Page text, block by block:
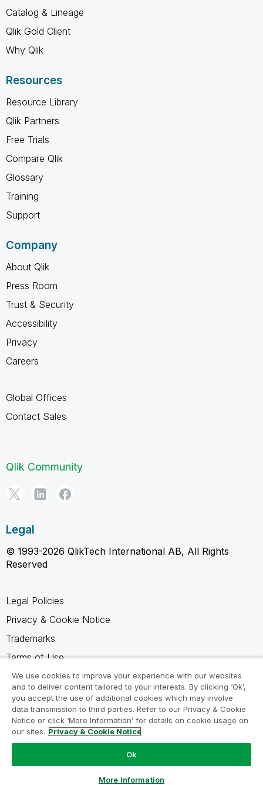
Catalog & Lineage
Qlik Gold Client
Why Qlik
Resources
Resource Library
Qlik Partners
Free Trials
Compare Qlik
Glossary
Training
Support
Company
About Qlik
Press Room
Trust & Security
Accessibility
Privacy
Careers
Global Offices
Contact Sales
Qlik Community
Legal
© 1993-2026 QlikTech International AB, All Rights
Reserved
Legal Policies
Privacy & Cookie Notice
Trademarks
Terms of Use
Legal Agreements
Product Terms
Do not share my info
We use cookies to improve your experience with our websites
and to deliver content tailored to your interests. By clicking ‘Ok’,
you accept the use of additional cookies which may involve
data transmission to third parties. Refer to our Privacy & Cookie
Notice or click ‘More Information’ for details on cookie usage on
our sites. Privacy & Cookie Notice
Ok
More Information